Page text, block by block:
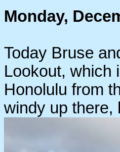
Monday,
Today Bruse
Lookout, which
Honolulu from
windy up there,